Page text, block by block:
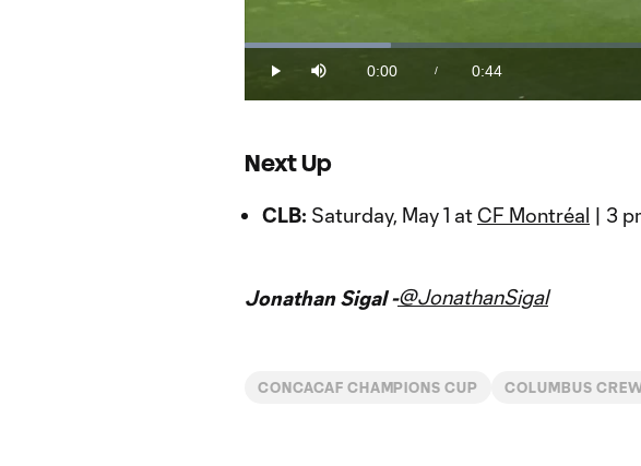
Play Mute
Current
Time
0:00 /
Duration
0:44
Loaded:
Next Up
CLB: Saturday, May 1 at CF Montréal | 3
Jonathan Sigal -@JonathanSigal
CONCACAF CHAMPIONS CUP COLUMBUS